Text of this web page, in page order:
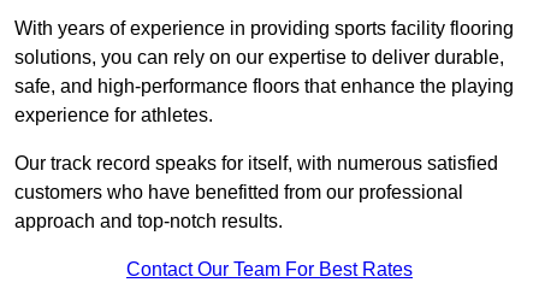
With years of experience in providing sports facility flooring
solutions, you can rely on our expertise to deliver durable,
safe, and high-performance floors that enhance the playing
experience for athletes.
Our track record speaks for itself, with numerous satisfied
customers who have benefitted from our professional
approach and top-notch results.
Contact Our Team For Best Rates